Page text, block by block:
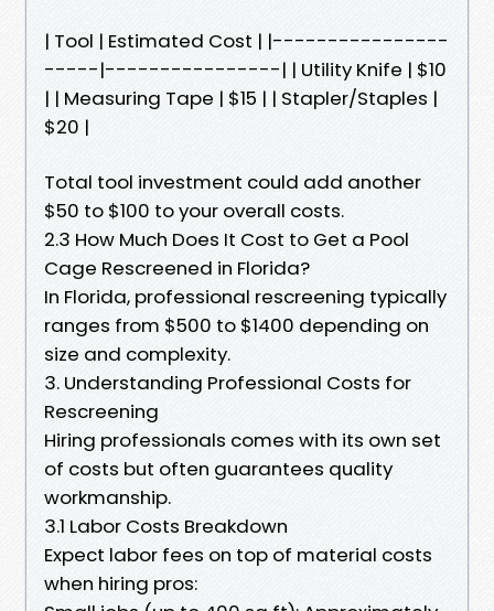
| Tool | Estimated Cost | |----------------
-----|----------------| | Utility Knife | $10
| | Measuring Tape | $15 | | Stapler/Staples |
$20 |
Total tool investment could add another
$50 to $100 to your overall costs.
2.3 How Much Does It Cost to Get a Pool
Cage Rescreened in Florida?
In Florida, professional rescreening typically
ranges from $500 to $1400 depending on
size and complexity.
3. Understanding Professional Costs for
Rescreening
Hiring professionals comes with its own set
of costs but often guarantees quality
workmanship.
3.1 Labor Costs Breakdown
Expect labor fees on top of material costs
when hiring pros: